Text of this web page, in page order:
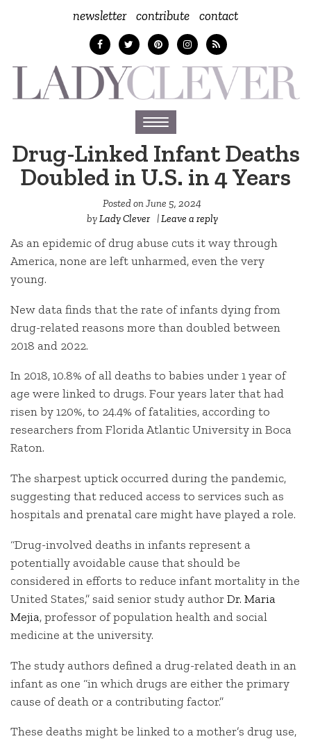
newsletter contribute contact
Toggle
navigation
Drug-Linked Infant Deaths
Doubled in U.S. in 4 Years
Posted onJune 5, 2024
byLady Clever |Leave a reply
As an epidemic of drug abuse cuts it way through
America, none are left unharmed, even the very
young.
New data finds that the rate of infants dying from
drug-related reasons more than doubled between
2018 and 2022.
In 2018, 10.8% of all deaths to babies under 1 year of
age were linked to drugs. Four years later that had
risen by 120%, to 24.4% of fatalities, according to
researchers from Florida Atlantic University in Boca
Raton.
The sharpest uptick occurred during the pandemic,
suggesting that reduced access to services such as
hospitals and prenatal care might have played a role.
“Drug-involved deaths in infants represent a
potentially avoidable cause that should be
considered in efforts to reduce infant mortality in the
United States,” said senior study authorDr. Maria
Mejia, professor of population health and social
medicine at the university.
The study authors defined a drug-related death in an
infant as one “in which drugs are either the primary
cause of death or a contributing factor.”
These deaths might be linked to a mother’s drug use,